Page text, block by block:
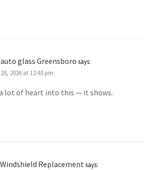
glass Greensboro says:
2026 at 12:40 pm
lot of heart into this — it shows.
Replacementsays: